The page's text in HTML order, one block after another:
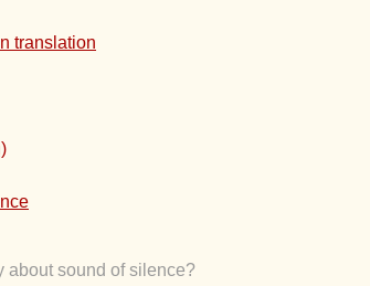
translation
about sound of silence?